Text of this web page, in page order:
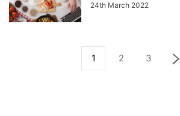
24th March 2022
1 2 3